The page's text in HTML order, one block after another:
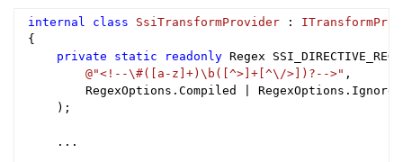
internal class SsiTransformProvider :
{
private
static readonly Regex
@"<!--\#([a-z]+)\b([^>]+[^\/>])?-->" ,
RegexOptions.Compiled |
    );
    ...